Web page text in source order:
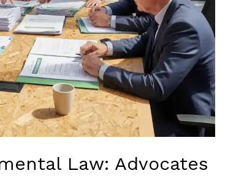
Law: Advocates